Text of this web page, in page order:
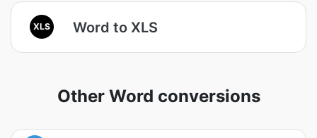
XLS Word to XLS
Other Word conversions